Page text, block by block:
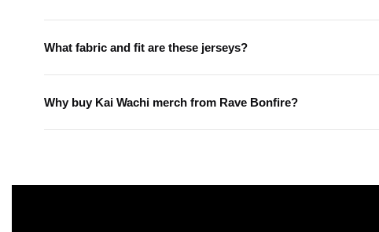
What fabric and fit are these jerseys?
Why buy Kai Wachi merch from Rave Bonfire?